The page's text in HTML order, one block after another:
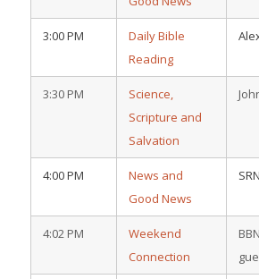
3:00 PM
Daily Bible
Reading
3:30 PM
Science,
Scripture and
Salvation
4:00 PM
News and
Good News
SRN
4:02 PM
Weekend
Connection